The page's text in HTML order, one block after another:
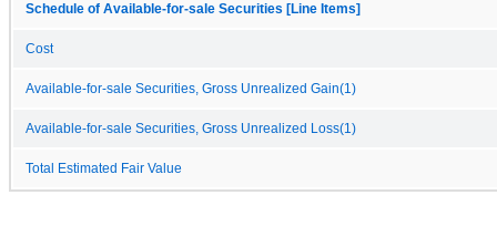
Schedule of Available-for-sale Securities [Line Items]
Cost
Available-for-sale Securities, Gross Unrealized Gain(1)
Available-for-sale Securities, Gross Unrealized Loss(1)
Total Estimated Fair Value